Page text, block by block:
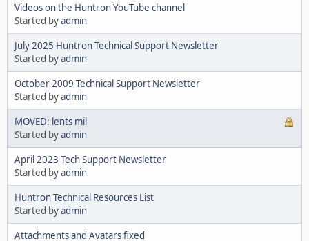
Videos on the Huntron YouTube channel
Started byadmin
July 2025 Huntron Technical Support Newsletter
Started byadmin
October 2009 Technical Support Newsletter
Started byadmin
MOVED: lents mil
Started byadmin
April 2023 Tech Support Newsletter
Started byadmin
Huntron Technical Resources List
Started byadmin
Attachments and Avatars fixed